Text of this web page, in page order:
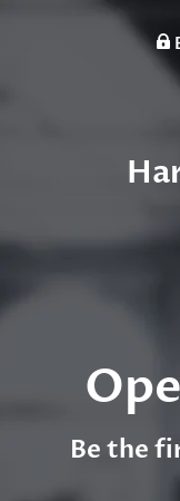
Be the